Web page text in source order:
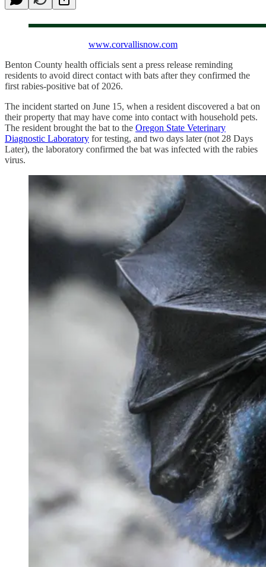
www.corvallisnow.com
Benton County health officials sent a press release reminding
residents to avoid direct contact with bats after they confirmed the
first rabies-positive bat of 2026.
The incident started on June 15, when a resident discovered a bat on
their property that may have come into contact with household pets.
The resident brought the bat to the Oregon State Veterinary
Diagnostic Laboratory for testing, and two days later (not 28 Days
Later), the laboratory confirmed the bat was infected with the rabies
virus.